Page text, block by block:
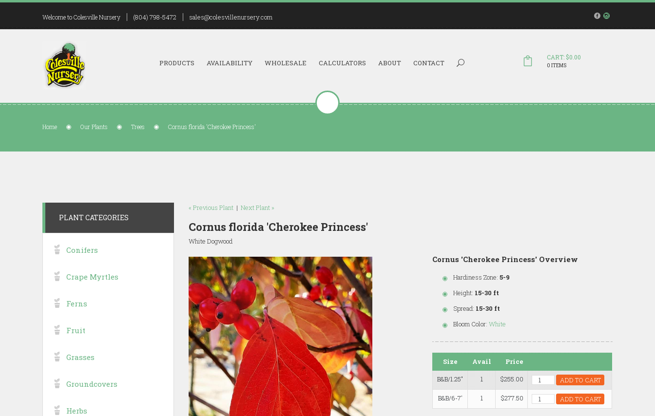
Welcome to Colesville Nursery (804) 798-5472 sales@colesvillenursery.com
CART: $0.00
0 ITEMS
Search...
PRODUCTS AVAILABILITY WHOLESALE CALCULATORS ABOUT CONTACT
Home Our Plants Trees Cornus florida 'Cherokee Princess'
« Previous Plant | Next Plant »
Cornus florida 'Cherokee Princess'
White Dogwood
Cornus 'Cherokee Princess' Overview
Hardiness Zone: 5-9
Height: 15-30 ft
Spread: 15-30 ft
Bloom Color: White
Size Avail
Price
B&B/1.25"
1 $255.00 ADD TO CART
B&B/6-7' 1 $277.50 ADD TO CART
PLANT CATEGORIES
Conifers
Crape Myrtles
Ferns
Fruit
Grasses
Groundcovers
Herbs